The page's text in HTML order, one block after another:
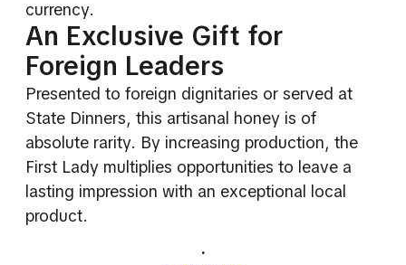
currency.
An Exclusive Gift for
Foreign Leaders
Presented to foreign dignitaries or served at
State Dinners, this artisanal honey is of
absolute rarity. By increasing production, the
First Lady multiplies opportunities to leave a
lasting impression with an exceptional local
product.
.